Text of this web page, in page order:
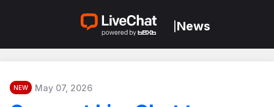
News
NEW May 07, 2026